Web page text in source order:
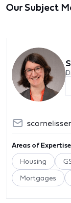
Our Subject
Areas of Expertise
Housing
Mortgages